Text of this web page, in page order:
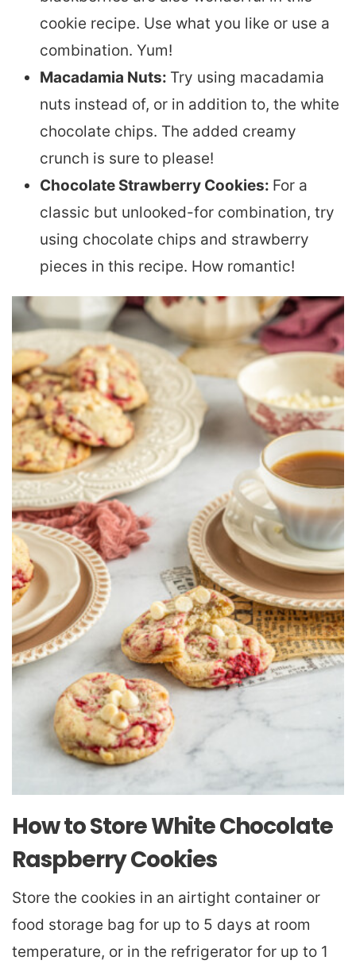
cookie recipe. Use what you like or use a
combination. Yum!
Macadamia Nuts: Try using macadamia
nuts instead of, or in addition to, the white
chocolate chips. The added creamy
crunch is sure to please!
Chocolate Strawberry Cookies: For a
classic but unlooked-for combination, try
using chocolate chips and strawberry
pieces in this recipe. How romantic!
How to Store White Chocolate
Raspberry Cookies
Store the cookies in an airtight container or
food storage bag for up to 5 days at room
temperature, or in the refrigerator for up to 1